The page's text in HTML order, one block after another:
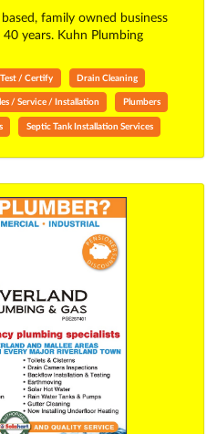
family owned business
years. Kuhn Plumbing
/ Certify Drain Cleaning
/ Service / Installation Plumbers
Septic Tank Installation Services